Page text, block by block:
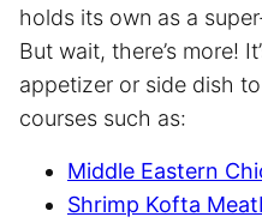
holds its own as a
But wait, there’s more!
appetizer or side dish
courses such as:
Middle Eastern
Shrimp Kofta